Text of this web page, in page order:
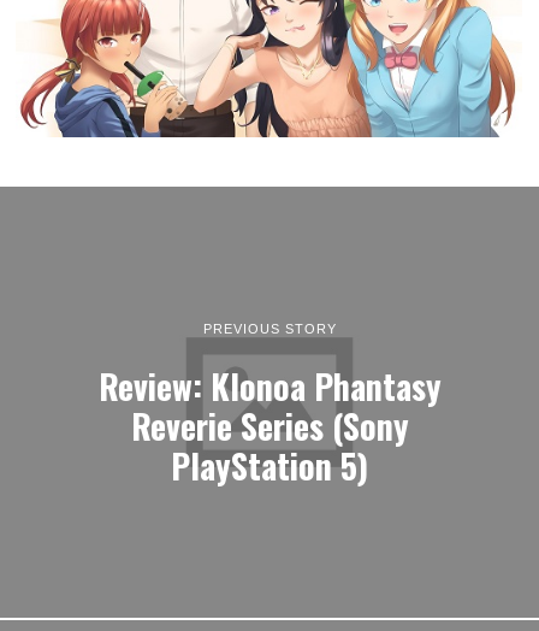
PREVIOUS STORY
Review: Klonoa Phantasy
Reverie Series (Sony
PlayStation 5)